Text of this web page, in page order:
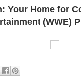
Your Home for
(WWE)